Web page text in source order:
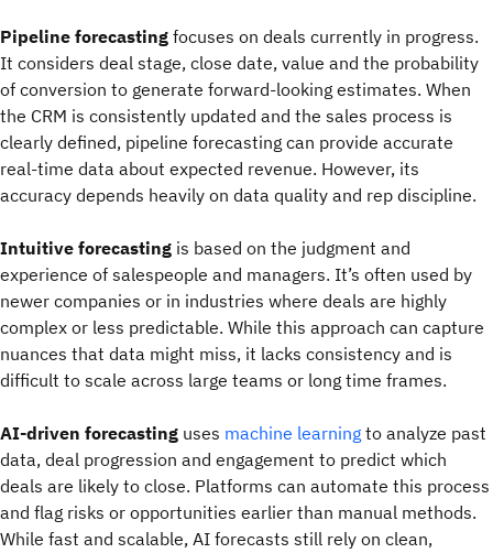
Pipeline forecasting focuses on deals currently in progress.
It considers deal stage, close date, value and the probability
of conversion to generate forward-looking estimates. When
the CRM is consistently updated and the sales process is
clearly defined, pipeline forecasting can provide accurate
real-time data about expected revenue. However, its
accuracy depends heavily on data quality and rep discipline.
Intuitive forecasting is based on the judgment and
experience of salespeople and managers. It’s often used by
newer companies or in industries where deals are highly
complex or less predictable. While this approach can capture
nuances that data might miss, it lacks consistency and is
difficult to scale across large teams or long time frames.
AI-driven forecasting uses machine learning to analyze past
data, deal progression and engagement to predict which
deals are likely to close. Platforms can automate this process
and flag risks or opportunities earlier than manual methods.
While fast and scalable, AI forecasts still rely on clean,